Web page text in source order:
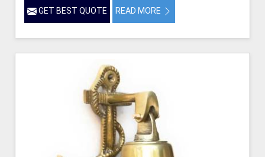
GET BEST QUOTE READ MORE